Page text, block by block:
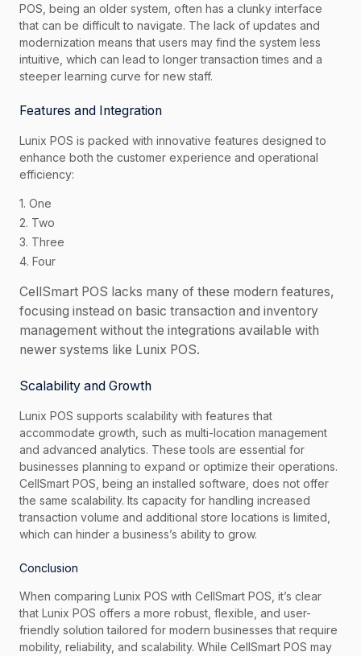
POS, being an older system, often has a clunky interface
that can be difficult to navigate. The lack of updates and
modernization means that users may find the system less
intuitive, which can lead to longer transaction times and a
steeper learning curve for new staff.
Features and Integration
Lunix POS is packed with innovative features designed to
enhance both the customer experience and operational
efficiency:
1. One
2. Two
3. Three
4. Four
CellSmart POS lacks many of these modern features,
focusing instead on basic transaction and inventory
management without the integrations available with
newer systems like Lunix POS.
Scalability and Growth
Lunix POS supports scalability with features that
accommodate growth, such as multi-location management
and advanced analytics. These tools are essential for
businesses planning to expand or optimize their operations.
CellSmart POS, being an installed software, does not offer
the same scalability. Its capacity for handling increased
transaction volume and additional store locations is limited,
which can hinder a business’s ability to grow.
Conclusion
When comparing Lunix POS with CellSmart POS, it’s clear
that Lunix POS offers a more robust, flexible, and user-
friendly solution tailored for modern businesses that require
mobility, reliability, and scalability. While CellSmart POS may